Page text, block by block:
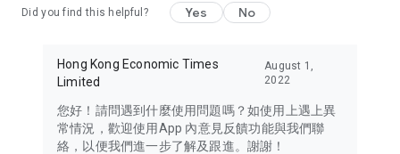
Travel – Staying abreast of issues of concern to Hong Kong
information in the Greater Bay Area, Macau, Japan, Taiwan,
Thailand, South Korea, and other destinations.
Technology – Testing the latest and trendiest tech products
such as mobile phones, computers, cameras, headphones,
Did you find this helpful? Yes No
Hong Kong Economic Times
Limited
August 1,
2022
您好！請問遇到什麼使用問題嗎？如使用上遇上異
常情況，歡迎使用App 內意見反饋功能與我們聯
絡，以便我們進一步了解及跟進。謝謝！